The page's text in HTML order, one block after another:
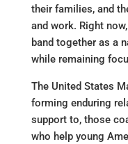
their families, and
and work. Right
band together as a
while remaining
The United States
forming enduring
support to, those
who help young